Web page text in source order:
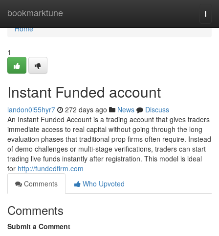
bookmarktune
Home
Home
1
Instant Funded account
landon0i55hyr7 272 days ago News
Discuss
An Instant Funded Account is a trading account that gives traders
immediate access to real capital without going through the long
evaluation phases that traditional prop firms often require. Instead
of demo challenges or multi-stage verifications, traders can start
trading live funds instantly after registration. This model is ideal
for http://fundedfirm.com
Comments
Who Upvoted
Comments
Submit a Comment